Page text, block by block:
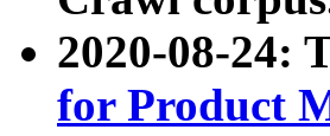
2020-08-24:
for Product